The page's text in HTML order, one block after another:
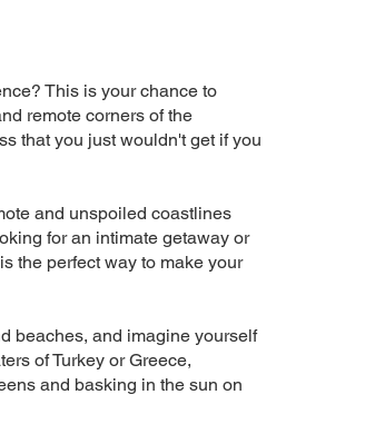
This is your chance to
remote corners of the
that you just wouldn't get if you
and unspoiled coastlines
for an intimate getaway or
the perfect way to make your
beaches, and imagine yourself
of Turkey or Greece,
and basking in the sun on